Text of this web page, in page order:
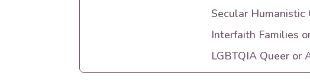
Secular Humanistic
Interfaith Families
LGBTQIA Queer or